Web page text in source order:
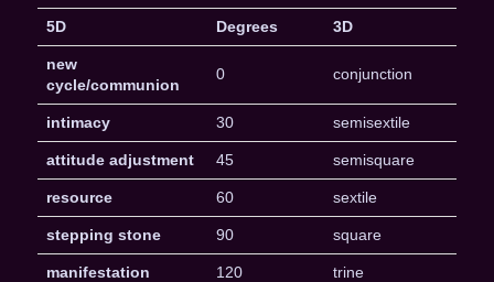
5D Degrees 3D
new
cycle/communion
0 conjunction
intimacy 30 semisextile
attitude adjustment 45 semisquare
resource 60 sextile
stepping stone 90 square
manifestation 120 trine